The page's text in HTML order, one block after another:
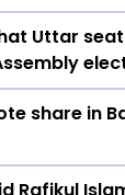
Uttar
on May 4,
Uttar
from the
in the
share in
Rafikul